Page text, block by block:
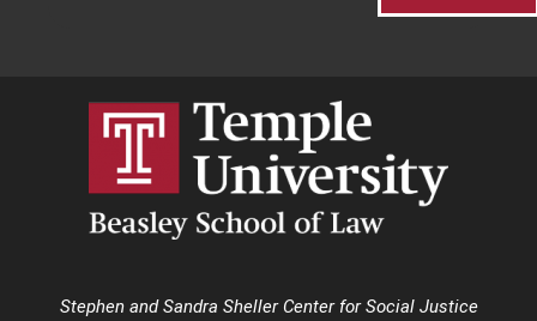
Stephen and Sandra Sheller Center for Social Justice